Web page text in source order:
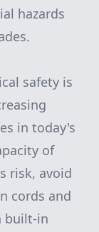
hazards
safety is
in today's
of
risk, avoid
cords and
built-in